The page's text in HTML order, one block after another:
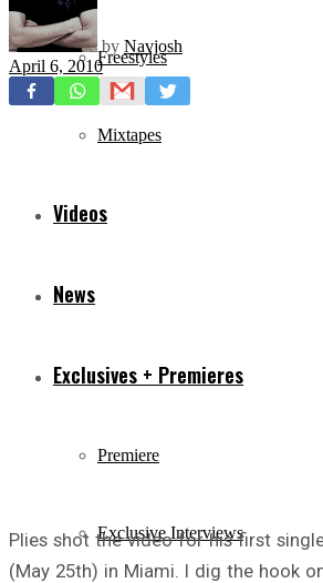
Freestyles
Mixtapes
Videos
News
Exclusives + Premieres
Premiere
Exclusive Interviews
by Navjosh
April 6, 2010
Plies shot the video for his first
(May 25th) in Miami. I dig the hook